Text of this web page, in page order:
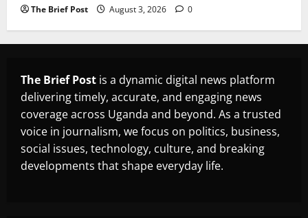
The Brief Post August 3, 2026 0
The Brief Post is a dynamic digital news platform
delivering timely, accurate, and engaging news
coverage across Uganda and beyond. As a trusted
voice in journalism, we focus on politics, business,
social issues, technology, culture, and breaking
developments that shape everyday life.